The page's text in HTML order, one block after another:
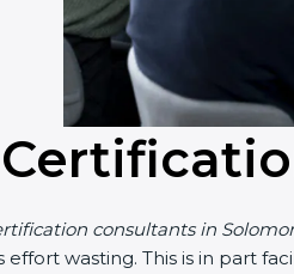
consultants in
effort wasting. This is in part